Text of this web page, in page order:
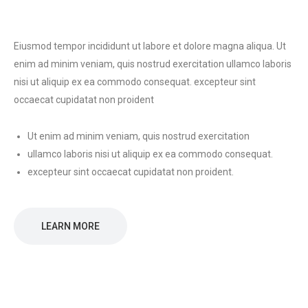
Eiusmod tempor incididunt ut labore et dolore magna aliqua. Ut
enim ad minim veniam, quis nostrud exercitation ullamco laboris
nisi ut aliquip ex ea commodo consequat. excepteur sint
occaecat cupidatat non proident
Ut enim ad minim veniam, quis nostrud exercitation
ullamco laboris nisi ut aliquip ex ea commodo consequat.
excepteur sint occaecat cupidatat non proident.
LEARN MORE